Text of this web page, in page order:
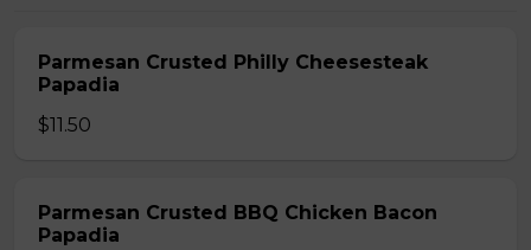
Parmesan Crusted Philly Cheesesteak
Papadia
$11.50
Parmesan Crusted BBQ Chicken Bacon
Papadia